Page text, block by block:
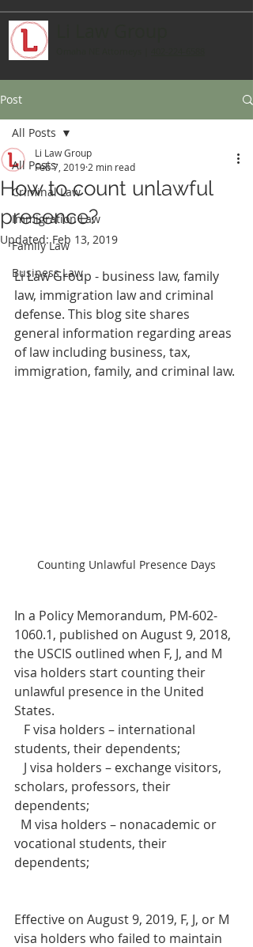
Post
All Posts
Criminal Law
Immigration Law
Family Law
Business Law
All Posts
How to count unlawful
presence?
Li Law Group
Feb 7, 2019 2 min read
Updated:Feb 13, 2019
Li Law Group - business law, family
law, immigration law and criminal
defense. This blog site shares
general information regarding areas
of law including business, tax,
immigration, family, and criminal law.
Counting Unlawful Presence Days
In a Policy Memorandum, PM-602-
1060.1, published on August 9, 2018,
the USCIS outlined when F, J, and M
visa holders start counting their
unlawful presence in the United
States.
students, their dependents;
scholars, professors, their
dependents;
vocational students, their
dependents;
Effective on August 9, 2019, F, J, or M
visa holders who failed to maintain